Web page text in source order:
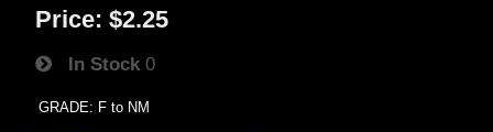
Price: $2.25
In Stock 0
GRADE: F to NM